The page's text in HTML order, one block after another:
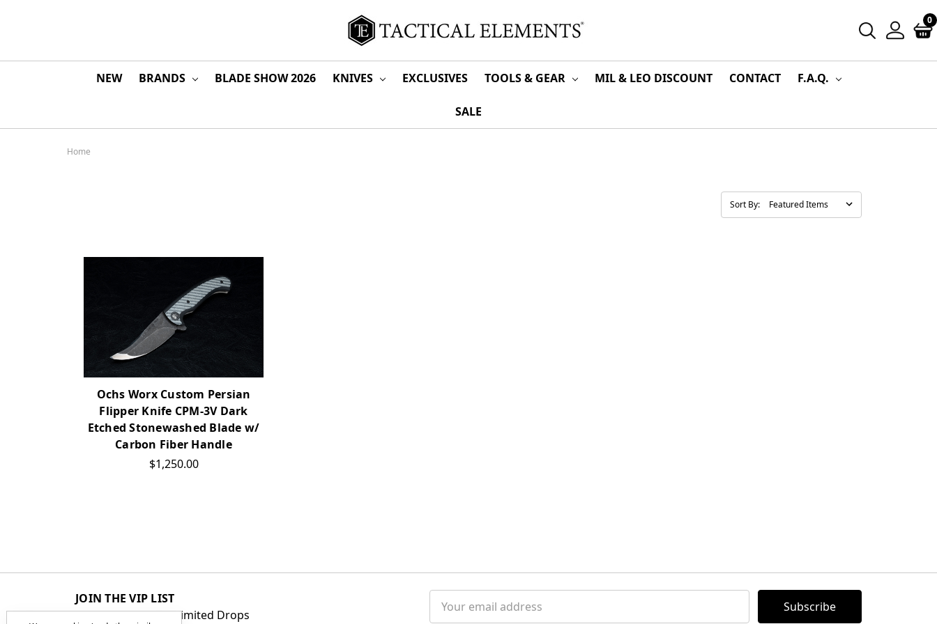
0
NEW BRANDS BLADE SHOW 2026 KNIVES EXCLUSIVES TOOLS & GEAR MIL & LEO DISCOUNT CONTACT F.A.Q.
SALE
Home
Sort By:
Ochs Worx Custom Persian
Flipper Knife CPM-3V Dark
Etched Stonewashed Blade w/
Carbon Fiber Handle
$1,250.00
JOIN THE VIP LIST
Get First Access to Limited Drops
Address